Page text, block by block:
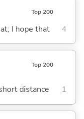
Top 200
I hope that 4
Top 200
distance 1